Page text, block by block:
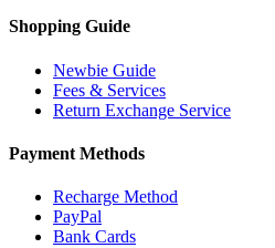
Shopping Guide
Newbie Guide
Fees & Services
Return Exchange Service
Payment Methods
Recharge Method
PayPal
Bank Cards